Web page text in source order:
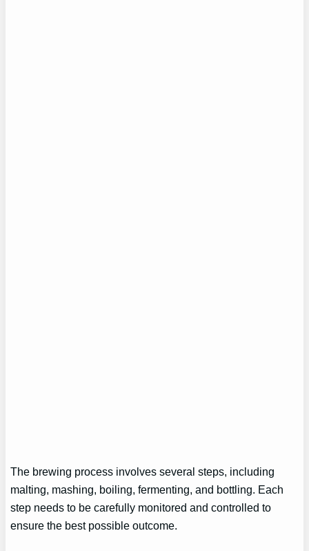
The brewing process involves several steps, including
malting, mashing, boiling, fermenting, and bottling. Each
step needs to be carefully monitored and controlled to
ensure the best possible outcome.